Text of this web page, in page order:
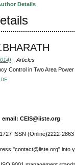
Details
- Articles
Control in Two Area
CEIS@iiste.org
ISSN (Online)2222-2863
"contact@iiste.org" into